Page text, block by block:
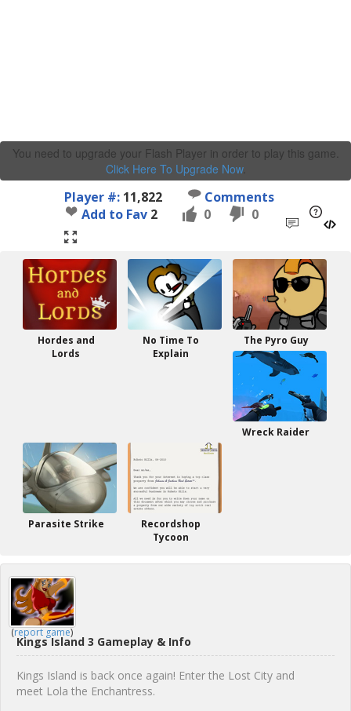
You need to upgrade your Flash Player in order to play this game.
Click Here To Upgrade Now.
Player #: 11,822
Comments
Add to Fav 2 0 0
Hordes and
Lords
No Time To
Explain
The Pyro Guy
Wreck Raider
Parasite Strike
Recordshop
Tycoon
(report game)
Kings Island 3 Gameplay & Info
Kings Island is back once again! Enter the Lost City and
meet Lola the Enchantress.